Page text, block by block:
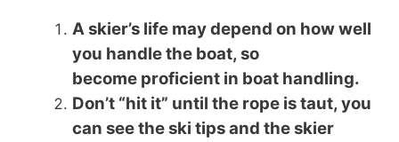
A skier’s life may depend on how well
you handle the boat, so
become proficient in boat handling.
Don’t “hit it” until the rope is taut, you
can see the ski tips and the skier